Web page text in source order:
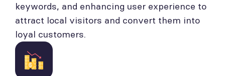
keywords, and enhancing user experience to
attract local visitors and convert them into
loyal customers.